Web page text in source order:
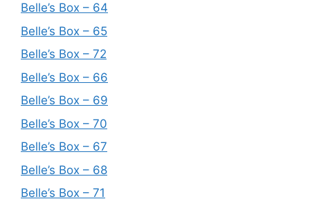
Belle’s Box – 64
Belle’s Box – 65
Belle’s Box – 72
Belle’s Box – 66
Belle’s Box – 69
Belle’s Box – 70
Belle’s Box – 67
Belle’s Box – 68
Belle’s Box – 71